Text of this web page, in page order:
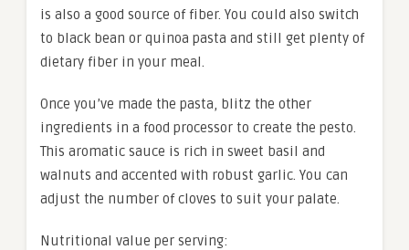
is also a good source of fiber. You could also switch
to black bean or quinoa pasta and still get plenty of
dietary fiber in your meal.
Once you’ve made the pasta, blitz the other
ingredients in a food processor to create the pesto.
This aromatic sauce is rich in sweet basil and
walnuts and accented with robust garlic. You can
adjust the number of cloves to suit your palate.
Nutritional value per serving: